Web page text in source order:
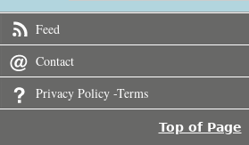
Feed
Contact
Privacy Policy -Terms
Top of Page